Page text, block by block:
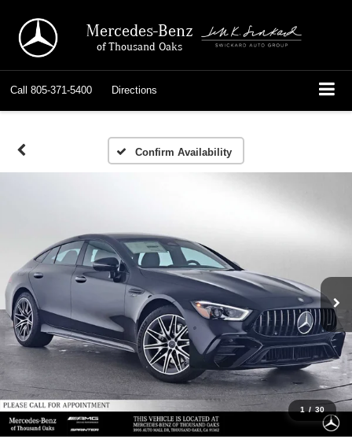
Mercedes-Benz
of Thousand Oaks
Call 805-371-5400 Directions
Confirm Availability
1 / 30